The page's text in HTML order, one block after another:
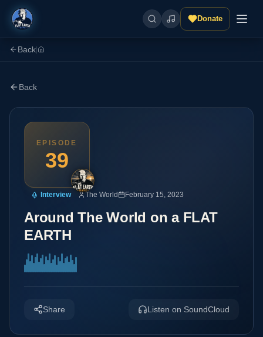
Donate
Back
Back
EPISODE
39
Interview The World February 15, 2023
Around The World on a FLAT
EARTH
Share Listen on SoundCloud